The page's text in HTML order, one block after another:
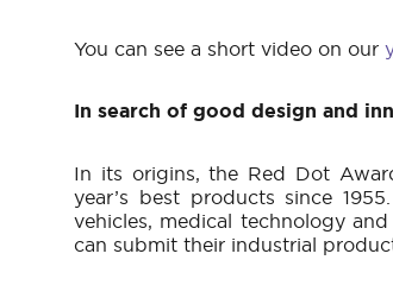
You can see a short video on our
In search of good design and
In its origins, the Red Dot
year’s best products since
vehicles, medical technology
can submit their industrial